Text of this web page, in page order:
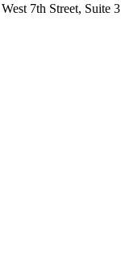
7th Street, Suite